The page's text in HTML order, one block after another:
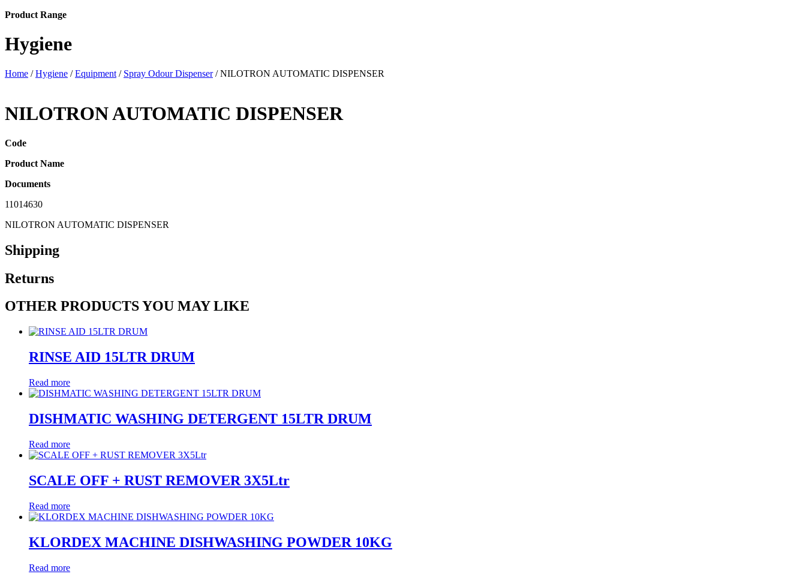
Product Range
Hygiene
Home /Hygiene /Equipment / Spray Odour Dispenser/ NILOTRON AUTOMATIC DISPENSER
NILOTRON AUTOMATIC DISPENSER
Code
Product Name
Documents
11014630
NILOTRON AUTOMATIC DISPENSER
Shipping
Returns
OTHER PRODUCTS YOU MAY LIKE
RINSE AID 15LTR DRUM
Read more
DISHMATIC WASHING DETERGENT 15LTR DRUM
Read more
SCALE OFF + RUST REMOVER 3X5Ltr
Read more
KLORDEX MACHINE DISHWASHING POWDER 10KG
Read more